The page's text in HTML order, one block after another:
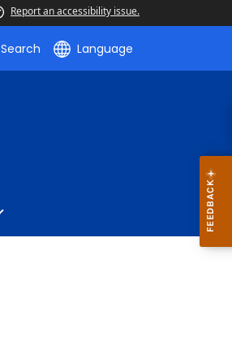
Report an accessibility issue.
Search Language